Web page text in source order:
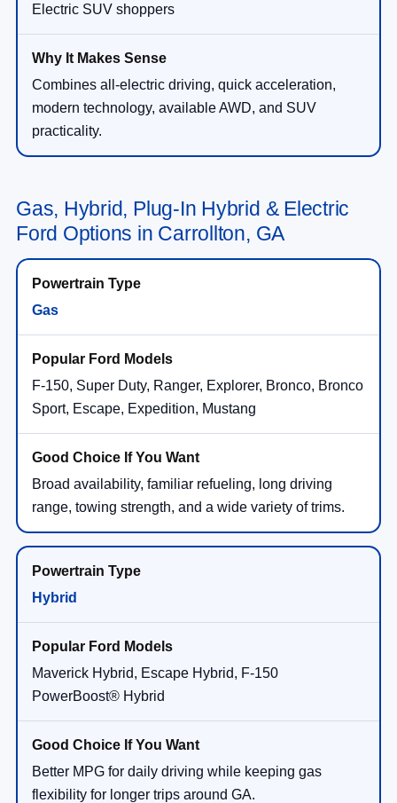
Electric SUV shoppers
Combines all-electric driving, quick acceleration,
modern technology, available AWD, and SUV
practicality.
Gas, Hybrid, Plug-In Hybrid & Electric
Ford Options in Carrollton, GA
Gas
F-150, Super Duty, Ranger, Explorer, Bronco, Bronco
Sport, Escape, Expedition, Mustang
Broad availability, familiar refueling, long driving
range, towing strength, and a wide variety of trims.
Hybrid
Maverick Hybrid, Escape Hybrid, F-150
PowerBoost® Hybrid
Better MPG for daily driving while keeping gas
flexibility for longer trips around GA.